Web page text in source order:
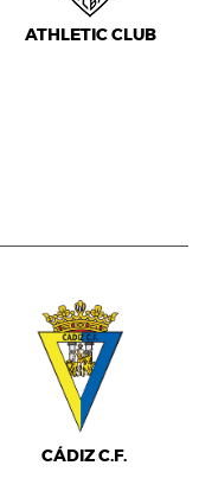
ATHLETIC CLUB
CÁDIZ C.F.